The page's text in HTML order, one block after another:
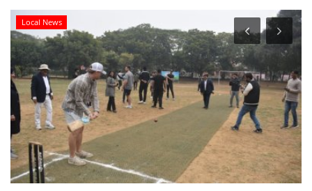
Local News